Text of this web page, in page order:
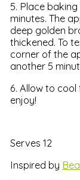
5. Place
minutes. The
deep golden
thickened. To
corner of the
another 5
6. Allow to cool
enjoy!
Serves 12
Inspired by